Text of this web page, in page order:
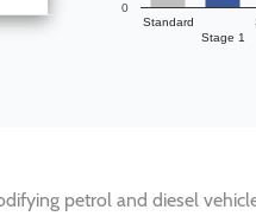
Standard
Stage 1
0
petrol and diesel